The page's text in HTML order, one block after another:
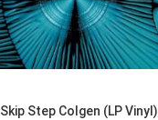
Skip Step Colgen (LP Vinyl)